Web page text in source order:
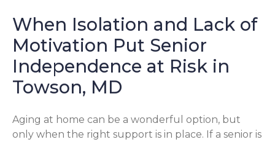
When Isolation and Lack of
Motivation Put Senior
Independence at Risk in
Towson, MD
Aging at home can be a wonderful option, but
only when the right support is in place. If a senior is